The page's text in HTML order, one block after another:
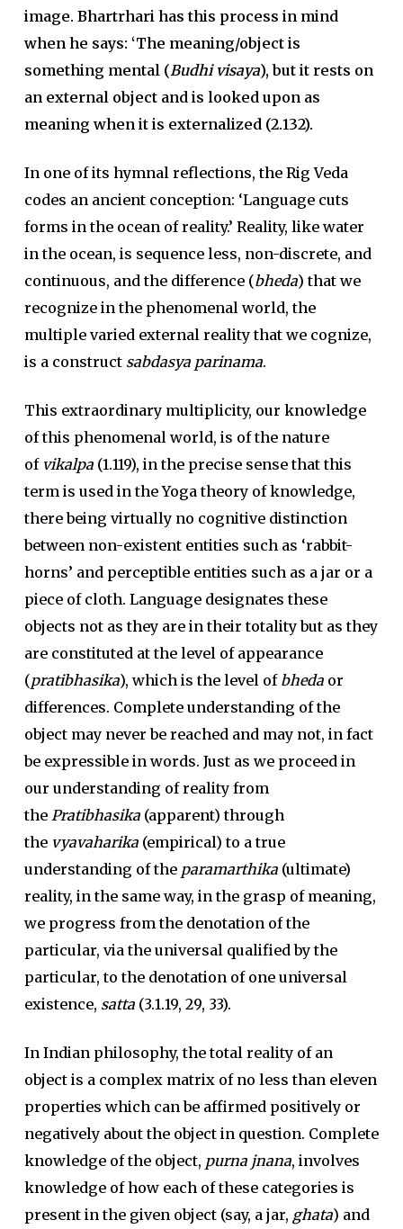
image. Bhartrhari has this process in mind
when he says: ‘The meaning/object is
something mental (Budhi visaya), but it rests on
an external object and is looked upon as
meaning when it is externalized (2.132).
In one of its hymnal reflections, the Rig Veda
codes an ancient conception: ‘Language cuts
forms in the ocean of reality.’ Reality, like water
in the ocean, is sequence less, non-discrete, and
continuous, and the difference (bheda) that we
recognize in the phenomenal world, the
multiple varied external reality that we cognize,
is a construct sabdasya parinama.
This extraordinary multiplicity, our knowledge
of this phenomenal world, is of the nature
of vikalpa(1.119), in the precise sense that this
term is used in the Yoga theory of knowledge,
there being virtually no cognitive distinction
between non-existent entities such as ‘rabbit-
horns’ and perceptible entities such as a jar or a
piece of cloth. Language designates these
objects not as they are in their totality but as they
are constituted at the level of appearance
(pratibhasika), which is the level of bhedaor
differences. Complete understanding of the
object may never be reached and may not, in fact
be expressible in words. Just as we proceed in
our understanding of reality from
the Pratibhasika(apparent) through
the vyavaharika(empirical) to a true
understanding of the paramarthika(ultimate)
reality, in the same way, in the grasp of meaning,
we progress from the denotation of the
particular, via the universal qualified by the
particular, to the denotation of one universal
existence, satta(3.1.19, 29, 33).
In Indian philosophy, the total reality of an
object is a complex matrix of no less than eleven
properties which can be affirmed positively or
negatively about the object in question. Complete
knowledge of the object, purna jnana, involves
knowledge of how each of these categories is
present in the given object (say, a jar, ghata) and